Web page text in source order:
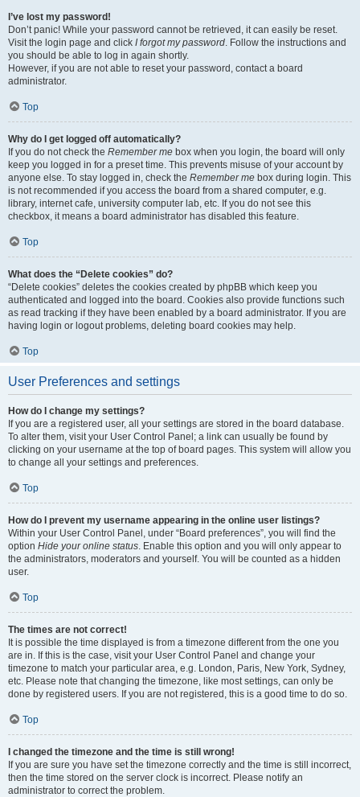
I’ve lost my password!
Don’t panic! While your password cannot be retrieved, it can easily be reset.
Visit the login page and click I forgot my password. Follow the instructions and
you should be able to log in again shortly.
However, if you are not able to reset your password, contact a board
administrator.
Top
Why do I get logged off automatically?
If you do not check the Remember me box when you login, the board will only
keep you logged in for a preset time. This prevents misuse of your account by
anyone else. To stay logged in, check the Remember me box during login. This
is not recommended if you access the board from a shared computer, e.g.
library, internet cafe, university computer lab, etc. If you do not see this
checkbox, it means a board administrator has disabled this feature.
Top
What does the “Delete cookies” do?
“Delete cookies” deletes the cookies created by phpBB which keep you
authenticated and logged into the board. Cookies also provide functions such
as read tracking if they have been enabled by a board administrator. If you are
having login or logout problems, deleting board cookies may help.
Top
User Preferences and settings
How do I change my settings?
If you are a registered user, all your settings are stored in the board database.
To alter them, visit your User Control Panel; a link can usually be found by
clicking on your username at the top of board pages. This system will allow you
to change all your settings and preferences.
Top
How do I prevent my username appearing in the online user listings?
Within your User Control Panel, under “Board preferences”, you will find the
option Hide your online status. Enable this option and you will only appear to
the administrators, moderators and yourself. You will be counted as a hidden
user.
Top
The times are not correct!
It is possible the time displayed is from a timezone different from the one you
are in. If this is the case, visit your User Control Panel and change your
timezone to match your particular area, e.g. London, Paris, New York, Sydney,
etc. Please note that changing the timezone, like most settings, can only be
done by registered users. If you are not registered, this is a good time to do so.
Top
I changed the timezone and the time is still wrong!
If you are sure you have set the timezone correctly and the time is still incorrect,
then the time stored on the server clock is incorrect. Please notify an
administrator to correct the problem.